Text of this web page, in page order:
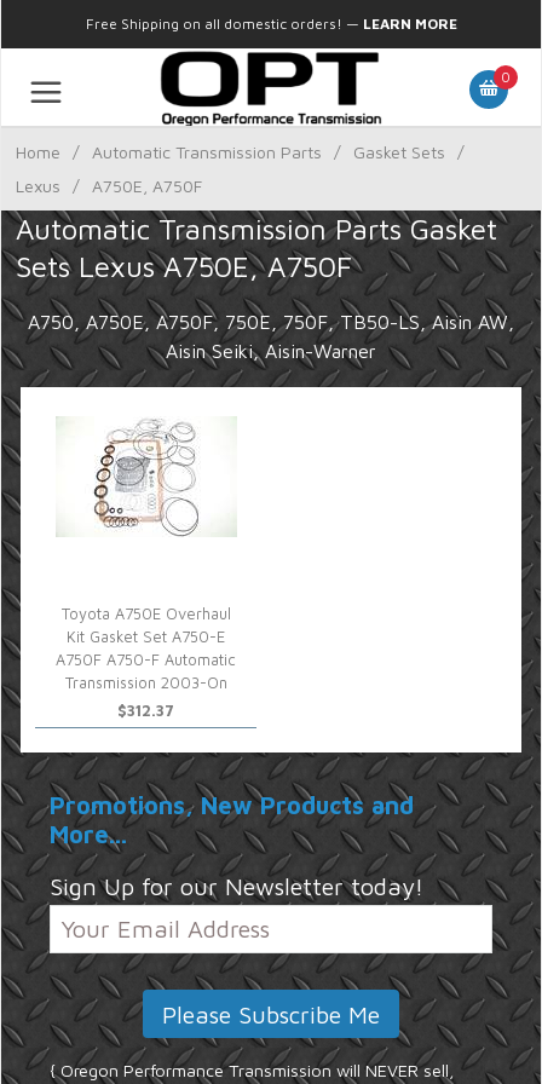
Free Shipping on all domestic orders! — LEARN MORE
0
Home / Automatic Transmission Parts / Gasket Sets
/
Lexus
/ A750E, A750F
Automatic Transmission Parts Gasket
Sets Lexus A750E, A750F
A750, A750E, A750F, 750E, 750F, TB50-LS, Aisin AW,
Aisin Seiki, Aisin-Warner
Toyota A750E Overhaul
Kit Gasket Set A750-E
A750F A750-F Automatic
Transmission 2003-On
$312.37
Promotions, New Products and
More...
Sign Up for our Newsletter today!
{ Oregon Performance Transmission will NEVER sell,